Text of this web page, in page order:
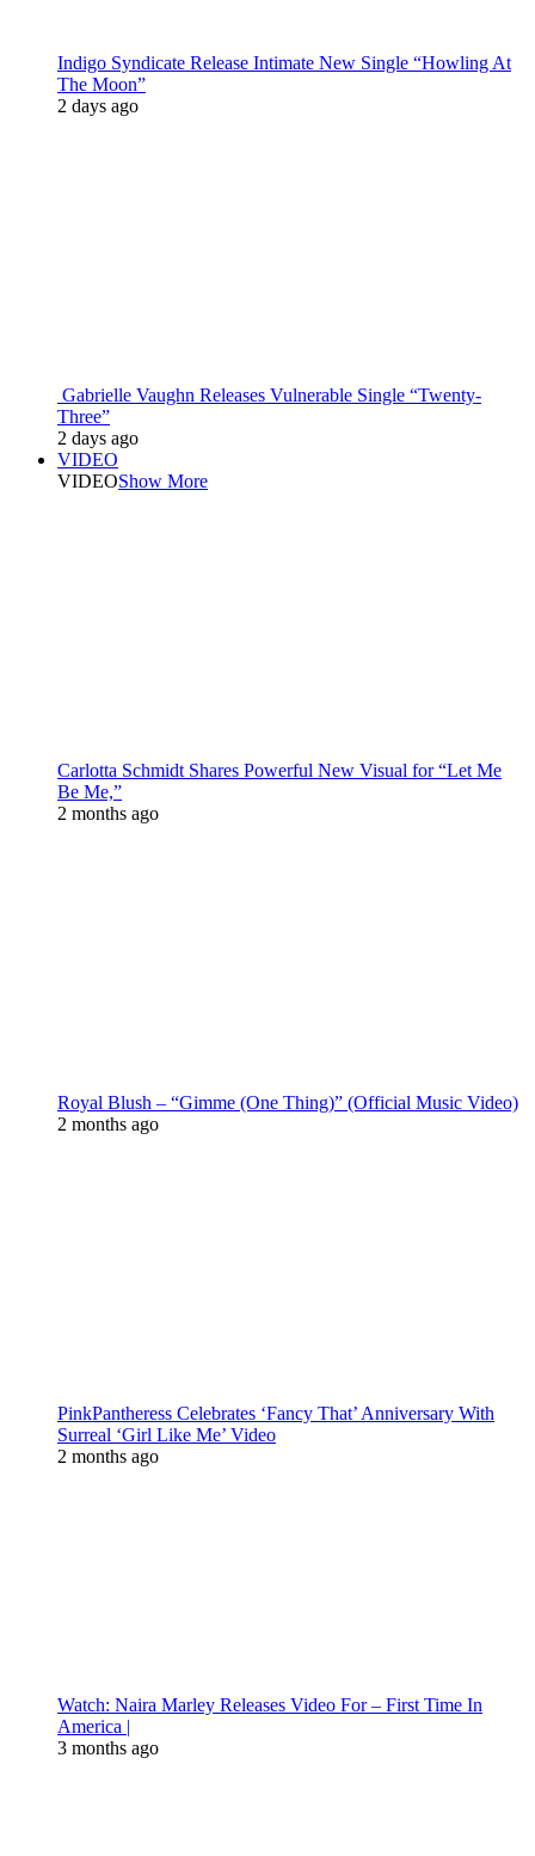
Indigo Syndicate Release Intimate New Single “Howling At
The Moon”
2 days ago
Gabrielle Vaughn Releases Vulnerable Single “Twenty-
Three”
2 days ago
VIDEO
VIDEOShow More
Carlotta Schmidt Shares Powerful New Visual for “Let Me
Be Me,”
2 months ago
Royal Blush – “Gimme (One Thing)” (Official Music Video)
2 months ago
PinkPantheress Celebrates ‘Fancy That’ Anniversary With
Surreal ‘Girl Like Me’ Video
2 months ago
Watch: Naira Marley Releases Video For – First Time In
America |
3 months ago